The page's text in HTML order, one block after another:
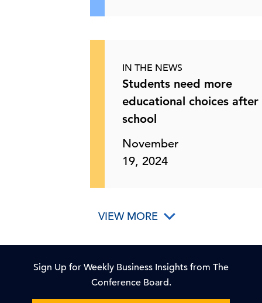
IN THE NEWS
Students need more
educational choices after
school
November
19, 2024
VIEW MORE
Sign Up for Weekly Business Insights from The
Conference Board.